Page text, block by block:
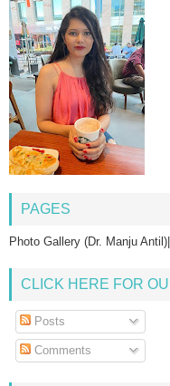
PAGES
Photo Gallery (Dr. Manju
CLICK HERE FOR
Posts
Comments